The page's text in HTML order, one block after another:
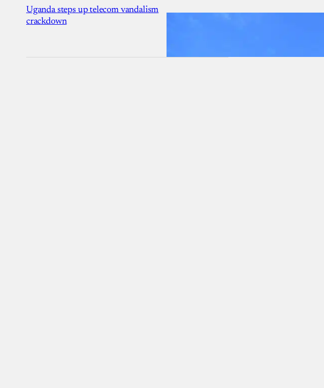
Uganda steps up telecom vandalism
crackdown